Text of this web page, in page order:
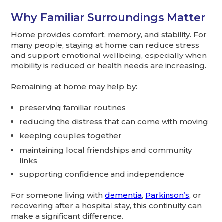
Why Familiar Surroundings Matter
Home provides comfort, memory, and stability. For
many people, staying at home can reduce stress
and support emotional wellbeing, especially when
mobility is reduced or health needs are increasing.
Remaining at home may help by:
preserving familiar routines
reducing the distress that can come with moving
keeping couples together
maintaining local friendships and community
links
supporting confidence and independence
For someone living withdementia, Parkinson’s, or
recovering after a hospital stay, this continuity can
make a significant difference.